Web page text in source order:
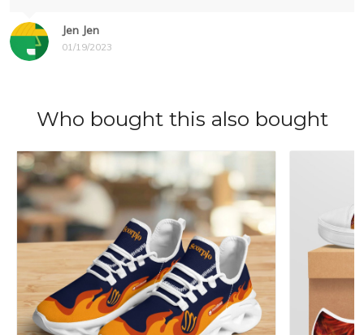
Jen Jen
01/19/2023
Who bought this also bought